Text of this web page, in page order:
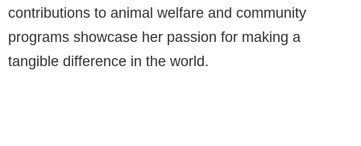
contributions to animal welfare and community
programs showcase her passion for making a
tangible difference in the world.